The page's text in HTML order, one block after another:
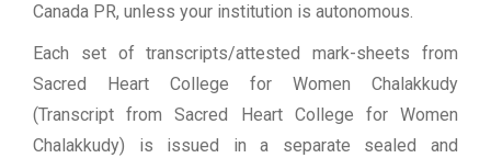
Canada PR, unless your institution is autonomous.
Each set of transcripts/attested mark-sheets from
Sacred Heart College for Women Chalakkudy
(Transcript from Sacred Heart College for Women
Chalakkudy) is issued in a separate sealed and